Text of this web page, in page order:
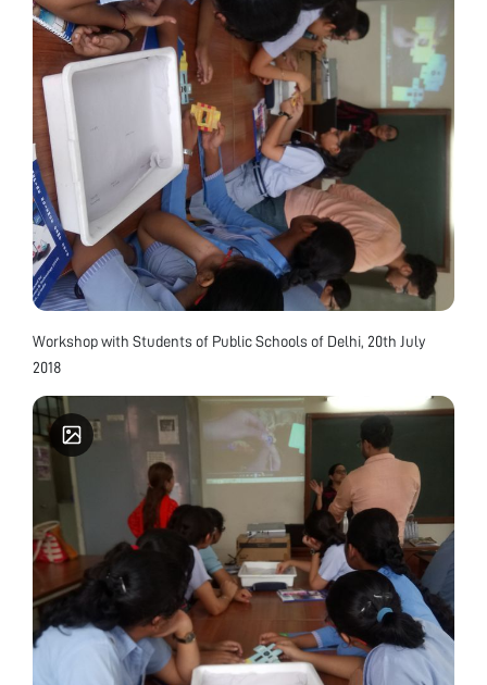
Workshop with Students of Public Schools of Delhi, 20th July
2018